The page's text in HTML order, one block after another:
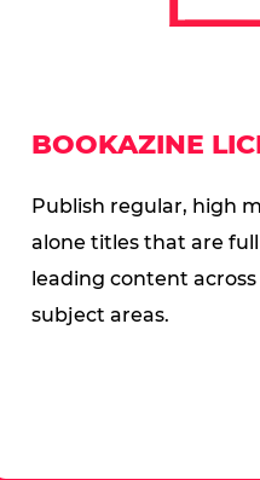
BOOKAZINE
Publish regular, high
alone titles that are
leading content
subject areas.